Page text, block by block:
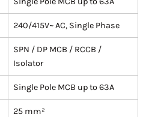
240/415V~ AC, Single Phase
SPN / DP MCB / RCCB /
Isolator
Single Pole MCB up to 63A
25 mm²